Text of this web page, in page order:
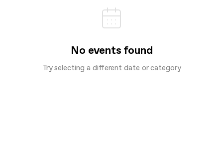
No events found
Try selecting a different date or category